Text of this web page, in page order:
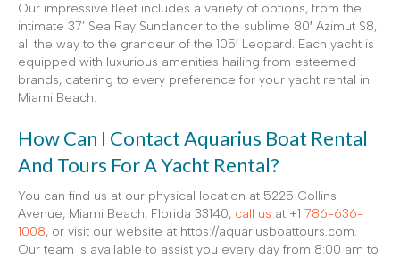
Our impressive fleet includes a variety of options, from the
intimate 37’ Sea Ray Sundancer to the sublime 80′ Azimut S8,
all the way to the grandeur of the 105′ Leopard. Each yacht is
equipped with luxurious amenities hailing from esteemed
brands, catering to every preference for your yacht rental in
Miami Beach.
How Can I Contact Aquarius Boat Rental
And Tours For A Yacht Rental?
You can find us at our physical location at 5225 Collins
Avenue, Miami Beach, Florida 33140, call us at +1 786-636-
1008, or visit our website at https://aquariusboattours.com.
Our team is available to assist you every day from 8:00 am to